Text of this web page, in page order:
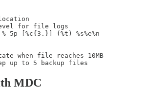
for file logs
5p [%c{3.}] (%t) %s%e%n
when file reaches 10MB
up to 5 backup files
MDC